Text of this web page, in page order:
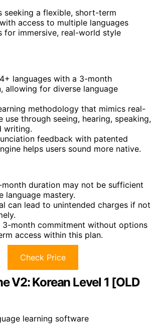
seeking a flexible, short-term
access to multiple languages
for immersive, real-world style
languages with a 3-month
allowing for diverse language
methodology that mimics real-
use through seeing, hearing, speaking,
writing.
feedback with patented
helps users sound more native.
duration may not be sufficient
language mastery.
can lead to unintended charges if not
3-month commitment without options
access within this plan.
Check Price
V2: Korean Level 1 [OLD